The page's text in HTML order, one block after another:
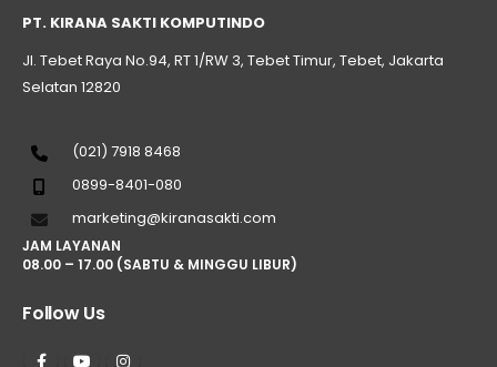
PT. KIRANA SAKTI KOMPUTINDO
Jl. Tebet Raya No.94, RT 1/RW 3, Tebet Timur, Tebet, Jakarta
Selatan 12820
(021) 7918 8468
0899-8401-080
marketing@kiranasakti.com
JAM LAYANAN
08.00 – 17.00 (SABTU & MINGGU LIBUR)
Follow Us